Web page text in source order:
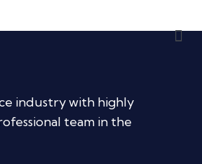
industry with highly
team in the